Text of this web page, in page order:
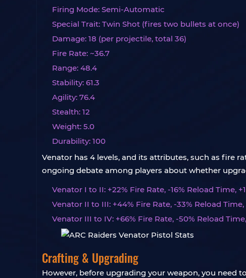
Firing Mode: Semi-Automatic
Special Trait: Twin Shot (fires two bullets at once)
Damage: 18 (per projectile, total 36)
Fire Rate: ~36.7
Range: 48.4
Stability: 61.3
Agility: 76.4
Stealth: 12
Weight: 5.0
Durability: 100
Venator has 4 levels, and its attributes, such as fire
ongoing debate among players about whether
Venator I to II: +22% Fire Rate, -16% Reload Time,
Venator II to III: +44% Fire Rate, -33% Reload
Venator III to IV: +66% Fire Rate, -50% Reload
Crafting & Upgrading
However, before upgrading your weapon, you need